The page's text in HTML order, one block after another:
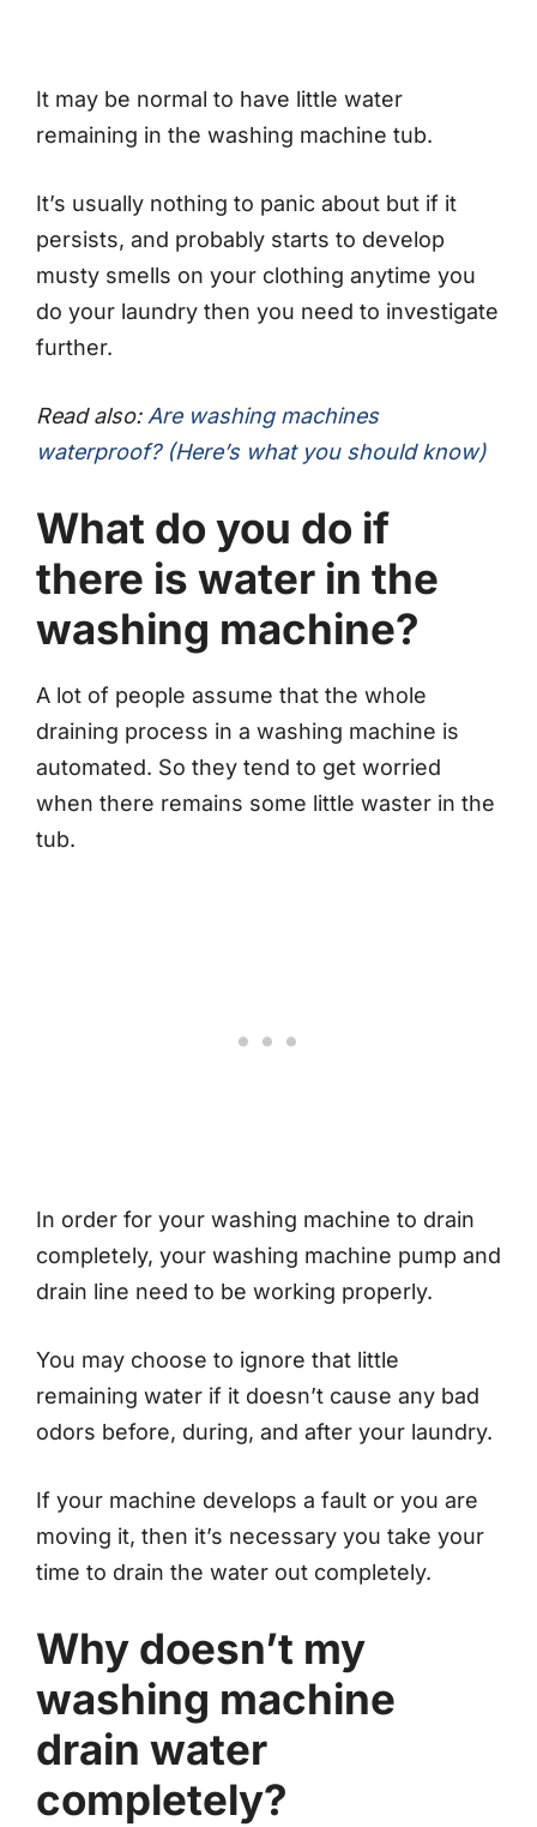
It may be normal to have little water
remaining in the washing machine tub.
It’s usually nothing to panic about but if it
persists, and probably starts to develop
musty smells on your clothing anytime you
do your laundry then you need to investigate
further.
Read also: Are washing machines
waterproof? (Here’s what you should know)
What do you do if
there is water in the
washing machine?
A lot of people assume that the whole
draining process in a washing machine is
automated. So they tend to get worried
when there remains some little waster in the
tub.
In order for your washing machine to drain
completely, your washing machine pump and
drain line need to be working properly.
You may choose to ignore that little
remaining water if it doesn’t cause any bad
odors before, during, and after your laundry.
If your machine develops a fault or you are
moving it, then it’s necessary you take your
time to drain the water out completely.
Why doesn’t my
washing machine
drain water
completely?